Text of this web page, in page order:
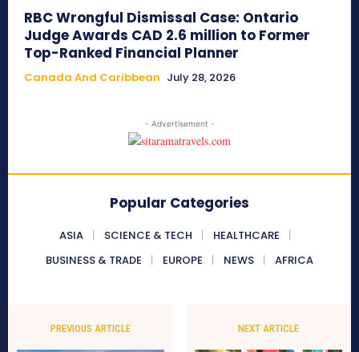
RBC Wrongful Dismissal Case: Ontario
Judge Awards CAD 2.6 million to Former
Top-Ranked Financial Planner
Canada And Caribbean July 28, 2026
- Advertisement -
Popular Categories
ASIA SCIENCE & TECH
HEALTHCARE
BUSINESS & TRADE
EUROPE NEWS AFRICA
PREVIOUS ARTICLE NEXT ARTICLE